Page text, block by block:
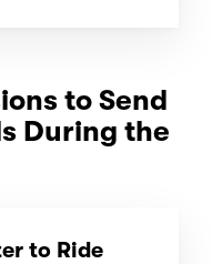
to Send
During the
to Ride